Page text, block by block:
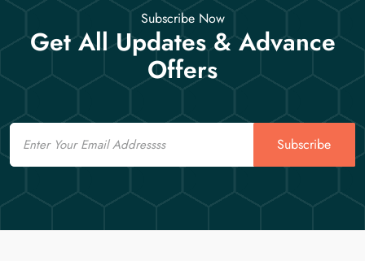
Subscribe Now
Get All Updates & Advance
Offers
Email
Subscribe